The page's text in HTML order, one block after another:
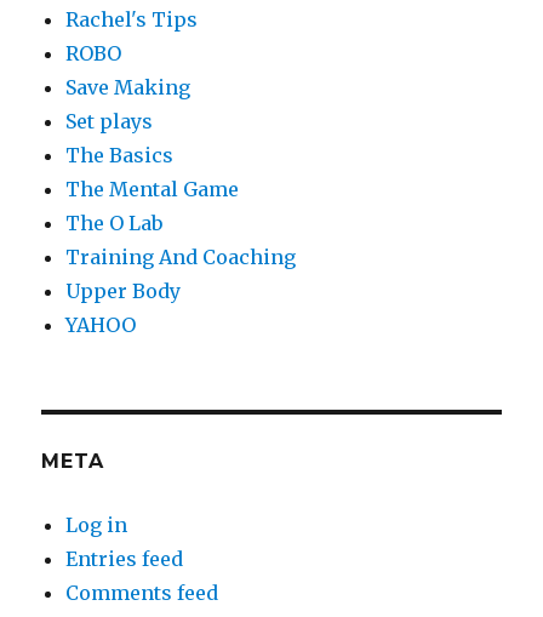
Rachel's Tips
ROBO
Save Making
Set plays
The Basics
The Mental Game
The O Lab
Training And Coaching
Upper Body
YAHOO
META
Log in
Entries feed
Comments feed